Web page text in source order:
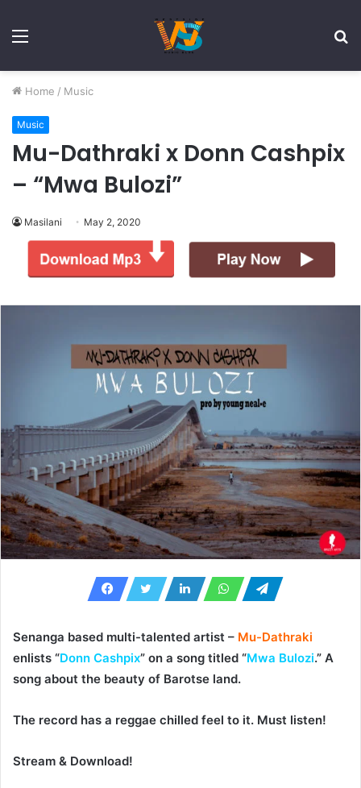
Menu
Home / Music
Music
Mu-Dathraki x Donn Cashpix
– “Mwa Bulozi”
Masilani May 2, 2020
Senanga based multi-talented artist – Mu-Dathraki
enlists “Donn Cashpix” on a song titled “Mwa Bulozi.” A
song about the beauty of Barotse land.
The record has a reggae chilled feel to it. Must listen!
Stream & Download!